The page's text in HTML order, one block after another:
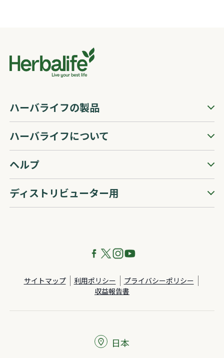
ハーバライフの製品
ハーバライフについて
ヘルプ
ディストリビューター用
サイトマップ 利用ポリシー
プライバシーポリシー
収益報告書
日本